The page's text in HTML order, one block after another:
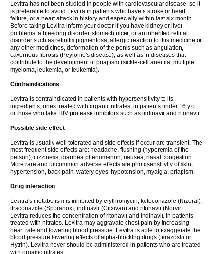
Levitra has not been studied in people with cardiovascular disease, so it
is preferable to avoid Levitra in patients who have a stroke or heart
failure, or a heart attack in history and especially within last six month.
Before taking Levitra inform your doctor if you have kidney or liver
problems, a bleeding disorder, stomach ulcer, or an inherited retinal
disorder such as retinitis pigmentosa, allergic reaction to this medicine or
any other medicines, deformation of the penis such as angulation,
cavernous fibrosis (Peyronie's disease), as well as in diseases that
contribute to the development of priapism (sickle-cell anemia, multiple
myeloma, leukemia, or leukemia).
Contraindications
Levitra is contraindicated in patients with hypersensitivity to its
ingredients, ones treated with organic nitrates, in patients under 16 y.o.,
or those who take HIV protease inhibitors such as indinavir and ritonavir.
Possible side effect
Levitra is usually well tolerated and side effects if occur are transient. The
most frequent side effects are: headache, flushing (hyperemia of the
person); dizziness, diarrhea phenomenon, nausea, nasal congestion.
More rare and uncommon adverse effects are photosensitivity of skin,
hypertension, back pain, watery eyes, hypotension, myalgia, priapism.
Drug interaction
Levitra's metabolism is inhibited by erythromycin, ketoconazole (Nizoral),
itraconazole (Sporanox), indinavir (Crixivan) and ritonavir (Norvir).
Levitra reduces the concentration of ritonavir and indinavir. In patients
treated with nitrates. Levitra may aggravate chest pain by increasing
heart rate and lowering blood pressure. Levitra is able to exaggerate the
blood pressure lowering effects of alpha-blocking drugs (terazosin or
Hytrin). Levitra never should be administered in patients who are treated
with organic nitrates.